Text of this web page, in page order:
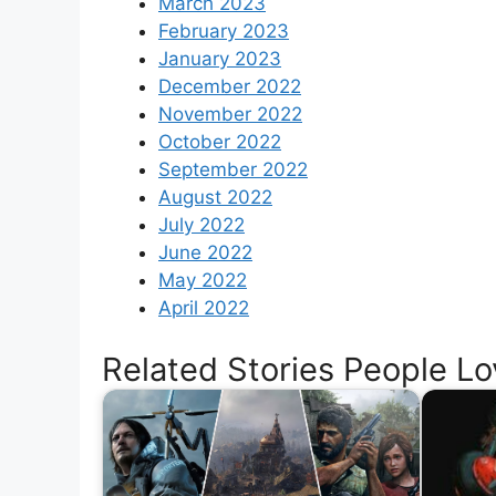
February 2023
January 2023
December 2022
November 2022
October 2022
September 2022
August 2022
July 2022
June 2022
May 2022
April 2022
Related Stories People